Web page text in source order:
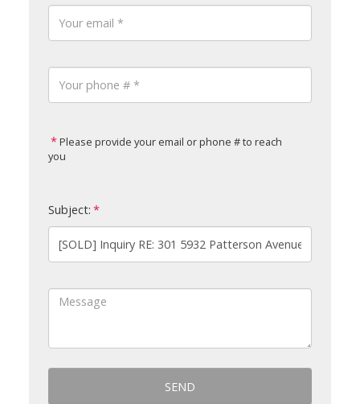
Please provide your email or phone # to reach
you
Subject:
SEND